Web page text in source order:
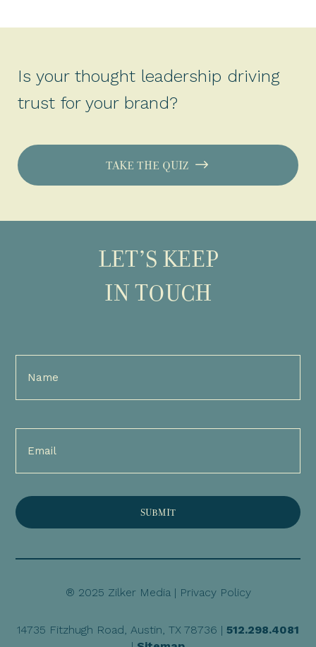
Is your thought leadership driving
trust for your brand?
TAKE THE QUIZ
LET’S KEEP
IN TOUCH
Full
Name
Email
(Required)
® 2025 Zilker Media | Privacy Policy
14735 Fitzhugh Road, Austin, TX 78736 | 512.298.4081